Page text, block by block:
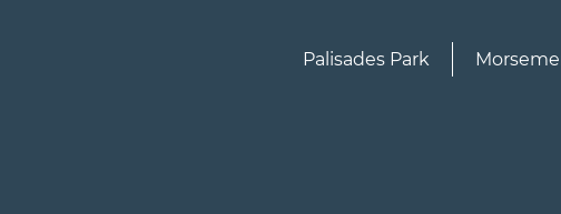
Palisades Park